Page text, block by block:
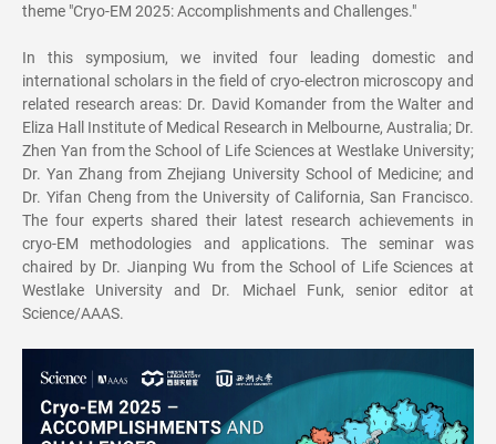
theme "Cryo-EM 2025: Accomplishments and Challenges."
In this symposium, we invited four leading domestic and
international scholars in the field of cryo-electron microscopy and
related research areas: Dr. David Komander from the Walter and
Eliza Hall Institute of Medical Research in Melbourne, Australia; Dr.
Zhen Yan from the School of Life Sciences at Westlake University;
Dr. Yan Zhang from Zhejiang University School of Medicine; and
Dr. Yifan Cheng from the University of California, San Francisco.
The four experts shared their latest research achievements in
cryo-EM methodologies and applications. The seminar was
chaired by Dr. Jianping Wu from the School of Life Sciences at
Westlake University and Dr. Michael Funk, senior editor at
Science/AAAS.